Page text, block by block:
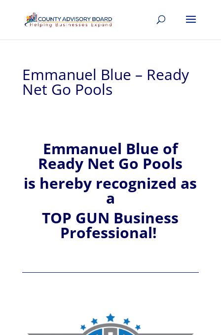
Emmanuel Blue – Ready
Net Go Pools
Emmanuel Blue of
Ready Net Go Pools
is hereby recognized as
a
TOP GUN Business
Professional!